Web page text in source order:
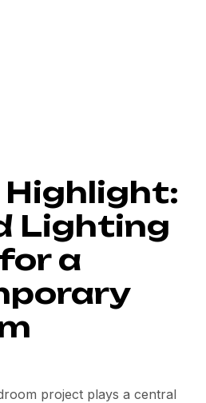
Lighting
a
project plays a central